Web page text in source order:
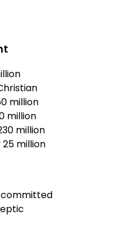
million
million
million
million